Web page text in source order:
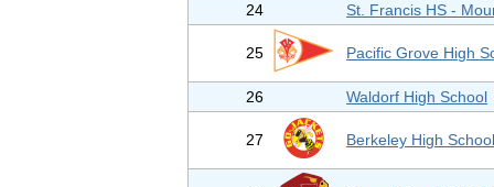
24 St. Francis HS -
25 Pacific Grove High
26 Waldorf High School
27 Berkeley High